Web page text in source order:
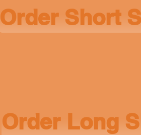
Order Short
Order Long